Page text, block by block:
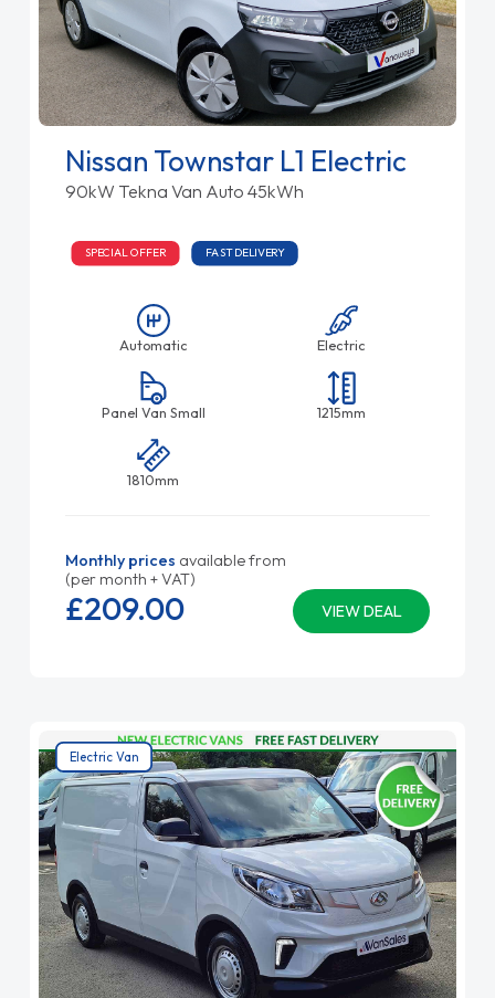
Nissan Townstar L1 Electric
90kW Tekna Van Auto 45kWh
SPECIAL OFFER FAST DELIVERY
Automatic Electric
Panel Van Small 1215mm
1810mm
Monthly prices available from
(per month + VAT)
VIEW DEAL
£209.00
Electric Van